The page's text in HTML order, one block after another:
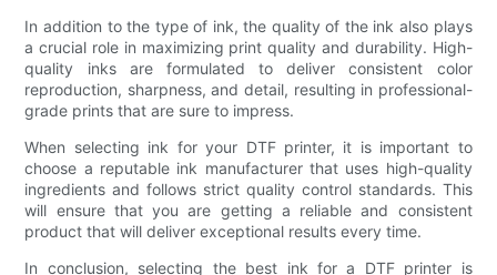
In addition to the type of ink, the quality of the ink also plays
a crucial role in maximizing print quality and durability. High-
quality inks are formulated to deliver consistent color
reproduction, sharpness, and detail, resulting in professional-
grade prints that are sure to impress.
When selecting ink for your DTF printer, it is important to
choose a reputable ink manufacturer that uses high-quality
ingredients and follows strict quality control standards. This
will ensure that you are getting a reliable and consistent
product that will deliver exceptional results every time.
In conclusion, selecting the best ink for a DTF printer is